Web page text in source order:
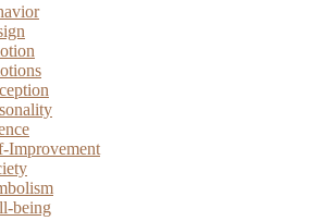
Improvement
being